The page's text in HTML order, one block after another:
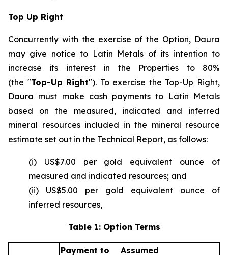
Top Up Right
Concurrently with the exercise of the Option, Daura
may give notice to Latin Metals of its intention to
increase its interest in the Properties to 80%
(the "Top-Up Right"). To exercise the Top-Up Right,
Daura must make cash payments to Latin Metals
based on the measured, indicated and inferred
mineral resources included in the mineral resource
estimate set out in the Technical Report, as follows:
(i) US$7.00 per gold equivalent ounce of
measured and indicated resources; and
(ii) US$5.00 per gold equivalent ounce of
inferred resources,
Table 1: Option Terms
Payment to Assumed